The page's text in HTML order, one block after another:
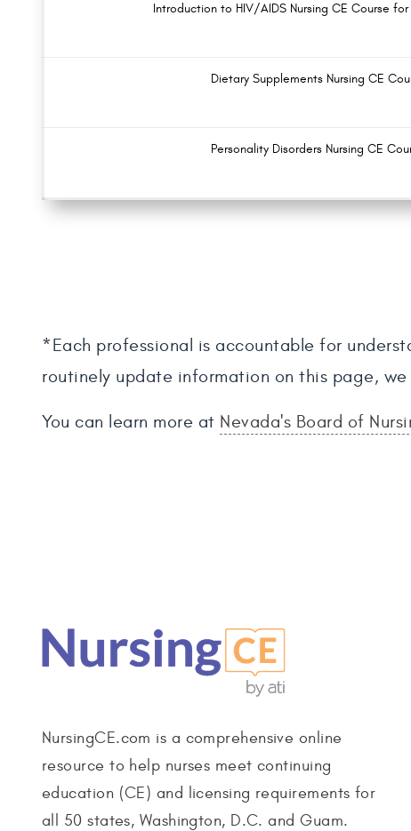
Introduction to HIV/AIDS Nursing CE Course for
Dietary Supplements Nursing CE
Personality Disorders Nursing CE
*Each professional is accountable for
routinely update information on this page,
You can learn more at Nevada's Board of
NursingCE.com is a comprehensive online
resource to help nurses meet continuing
education (CE) and licensing requirements for
all 50 states, Washington, D.C. and Guam.